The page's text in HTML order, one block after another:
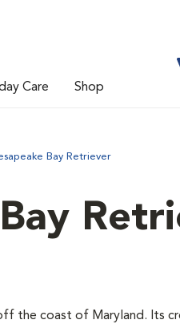
Care Shop
Bay Retriever
the coast of Maryland. Its